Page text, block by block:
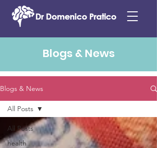
Blogs & News
Blogs & News
All Posts
health
All Posts